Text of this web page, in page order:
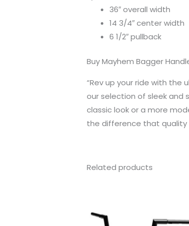
36″ overall width
14 3/4″ center width
6 1/2″ pullback
Buy Mayhem Bagger
“Rev up your ride with
our selection of sleek and
classic look or a more
the difference that quality
Related products